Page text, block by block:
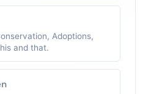
Adoptions,
and that.